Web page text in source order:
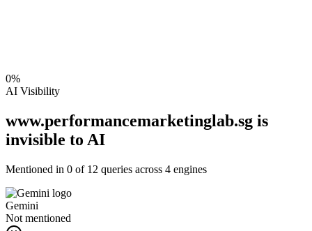
0%
AI Visibility
www.performancemarketinglab.sg is
invisible to AI
Mentioned in 0 of 12 queries across 4 engines
Gemini
Not mentioned